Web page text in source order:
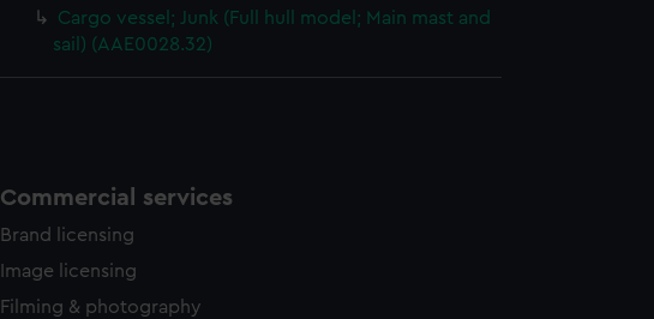
Cargo vessel; Junk (Full hull model; Main mast and
sail) (AAE0028.32)
Commercial services
Brand licensing
Image licensing
Filming & photography